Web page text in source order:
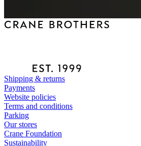
Shipping & returns
Payments
Website policies
Terms and conditions
Parking
Our stores
Crane Foundation
Sustainability